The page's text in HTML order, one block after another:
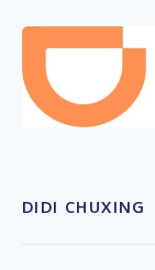
DIDI CHUXING